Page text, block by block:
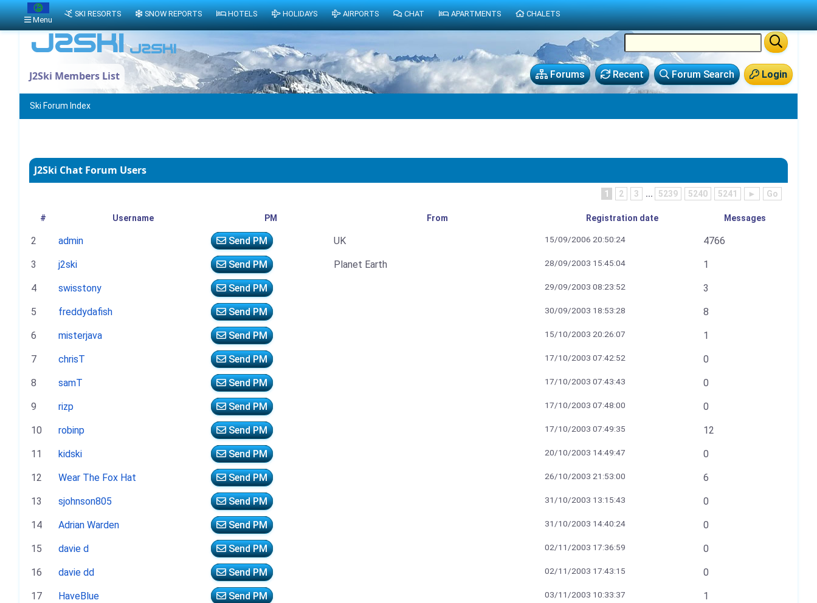
Login
Forum Search
Recent
Forums
J2Ski Members List
Ski Forum Index
J2Ski Chat Forum Users
1 2 3 ... 5239 5240 5241 ► Go
# Username PM From Registration date Messages
2 admin Send PM UK 15/09/2006 20:50:24 4766
3 j2ski Send PM Planet Earth 28/09/2003 15:45:04 1
4 swisstony Send PM 29/09/2003 08:23:52 3
5 freddydafish Send PM 30/09/2003 18:53:28 8
6 misterjava Send PM 15/10/2003 20:26:07 1
7 chrisT Send PM 17/10/2003 07:42:52 0
8 samT Send PM 17/10/2003 07:43:43 0
9 rizp Send PM 17/10/2003 07:48:00 0
10 robinp Send PM 17/10/2003 07:49:35 12
11 kidski Send PM 20/10/2003 14:49:47 0
12 Wear The Fox Hat Send PM 26/10/2003 21:53:00 6
13 sjohnson805 Send PM 31/10/2003 13:15:43 0
14 Adrian Warden Send PM 31/10/2003 14:40:24 0
15 davie d Send PM 02/11/2003 17:36:59 0
16 davie dd Send PM 02/11/2003 17:43:15 0
17 HaveBlue Send PM 03/11/2003 10:33:37 1
Menu
SKI RESORTS SNOW REPORTS HOTELS HOLIDAYS AIRPORTS CHAT APARTMENTS CHALETS